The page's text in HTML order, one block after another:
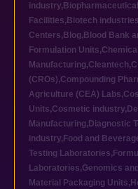
industry,
Facilities, Biotech industries
Centers, Blog, Blood Bank
Formulation Units,
Manufacturing,Cleantech,
(CROs),Compounding
Agriculture (CEA) Labs,
Units,Cosmetic industry,
Manufacturing, Diagnostic
industry, Food and
Testing Laboratories,
Laboratories,Genomics
Material Packaging Units,